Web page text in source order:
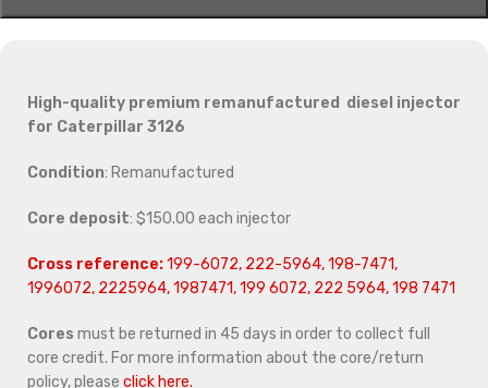
High-quality premium remanufactured diesel injector
for Caterpillar 3126
Condition: Remanufactured
Core deposit: $150.00 each injector
Cross reference:199-6072, 222-5964, 198-7471,
1996072, 2225964, 1987471, 199 6072, 222 5964, 198 7471
Cores must be returned in 45 days in order to collect full
core credit. For more information about the core/return
policy, please click here.